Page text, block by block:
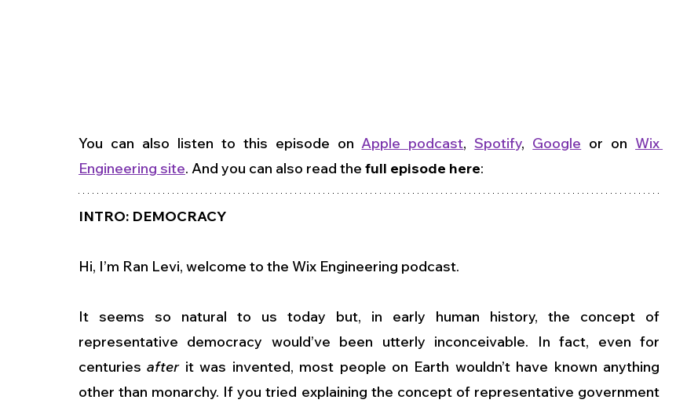
You can also listen to this episode on Apple podcast, Spotify, Google or on Wix
Engineering site. And you can also read the full episode here:
INTRO: DEMOCRACY
Hi, I’m Ran Levi, welcome to the Wix Engineering podcast.
It seems so natural to us today but, in early human history, the concept of
representative democracy would’ve been utterly inconceivable. In fact, even for
centuries after it was invented, most people on Earth wouldn’t have known anything
other than monarchy. If you tried explaining the concept of representative government